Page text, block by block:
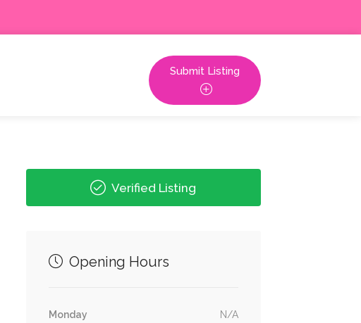
Submit Listing
Verified Listing
Opening Hours
Monday
N/A